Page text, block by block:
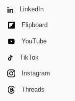
LinkedIn
Flipboard
YouTube
TikTok
Instagram
Threads